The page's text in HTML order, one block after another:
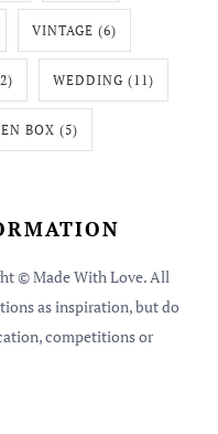
VINTAGE (6)
WEDDING (11)
BOX (5)
© Made With Love. All
as inspiration, but do
competitions or